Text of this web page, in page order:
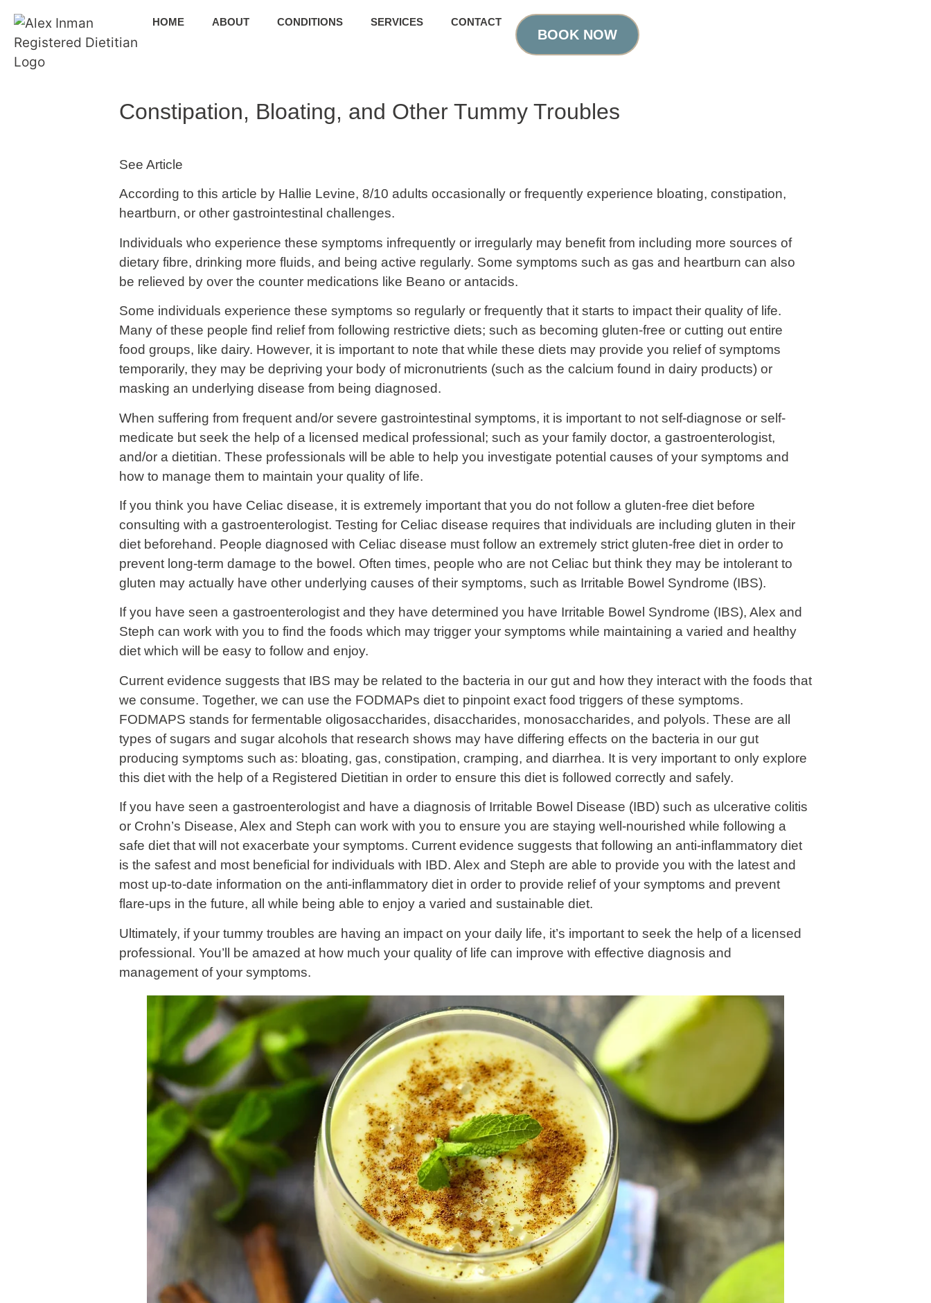
HOME ABOUT CONDITIONS SERVICES CONTACT
BOOK NOW
Constipation, Bloating, and Other Tummy Troubles
See Article
According to this article by Hallie Levine, 8/10 adults occasionally or frequently experience bloating, constipation,
heartburn, or other gastrointestinal challenges.
Individuals who experience these symptoms infrequently or irregularly may benefit from including more sources of
dietary fibre, drinking more fluids, and being active regularly. Some symptoms such as gas and heartburn can also
be relieved by over the counter medications like Beano or antacids.
Some individuals experience these symptoms so regularly or frequently that it starts to impact their quality of life.
Many of these people find relief from following restrictive diets; such as becoming gluten-free or cutting out entire
food groups, like dairy. However, it is important to note that while these diets may provide you relief of symptoms
temporarily, they may be depriving your body of micronutrients (such as the calcium found in dairy products) or
masking an underlying disease from being diagnosed.
When suffering from frequent and/or severe gastrointestinal symptoms, it is important to not self-diagnose or self-
medicate but seek the help of a licensed medical professional; such as your family doctor, a gastroenterologist,
and/or a dietitian. These professionals will be able to help you investigate potential causes of your symptoms and
how to manage them to maintain your quality of life.
If you think you have Celiac disease, it is extremely important that you do not follow a gluten-free diet before
consulting with a gastroenterologist. Testing for Celiac disease requires that individuals are including gluten in their
diet beforehand. People diagnosed with Celiac disease must follow an extremely strict gluten-free diet in order to
prevent long-term damage to the bowel. Often times, people who are not Celiac but think they may be intolerant to
gluten may actually have other underlying causes of their symptoms, such as Irritable Bowel Syndrome (IBS).
If you have seen a gastroenterologist and they have determined you have Irritable Bowel Syndrome (IBS), Alex and
Steph can work with you to find the foods which may trigger your symptoms while maintaining a varied and healthy
diet which will be easy to follow and enjoy.
Current evidence suggests that IBS may be related to the bacteria in our gut and how they interact with the foods that
we consume. Together, we can use the FODMAPs diet to pinpoint exact food triggers of these symptoms.
FODMAPS stands for fermentable oligosaccharides, disaccharides, monosaccharides, and polyols. These are all
types of sugars and sugar alcohols that research shows may have differing effects on the bacteria in our gut
producing symptoms such as: bloating, gas, constipation, cramping, and diarrhea. It is very important to only explore
this diet with the help of a Registered Dietitian in order to ensure this diet is followed correctly and safely.
If you have seen a gastroenterologist and have a diagnosis of Irritable Bowel Disease (IBD) such as ulcerative colitis
or Crohn’s Disease, Alex and Steph can work with you to ensure you are staying well-nourished while following a
safe diet that will not exacerbate your symptoms. Current evidence suggests that following an anti-inflammatory diet
is the safest and most beneficial for individuals with IBD. Alex and Steph are able to provide you with the latest and
most up-to-date information on the anti-inflammatory diet in order to provide relief of your symptoms and prevent
flare-ups in the future, all while being able to enjoy a varied and sustainable diet.
Ultimately, if your tummy troubles are having an impact on your daily life, it’s important to seek the help of a licensed
professional. You’ll be amazed at how much your quality of life can improve with effective diagnosis and
management of your symptoms.